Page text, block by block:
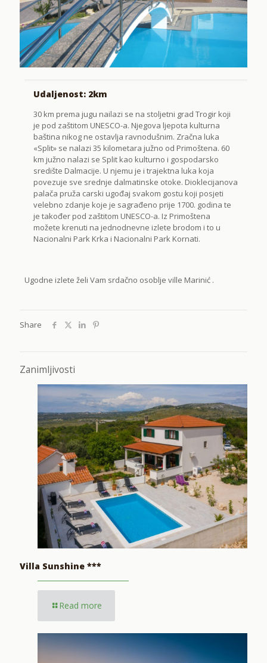
Udaljenost: 2km
30 km prema jugu nailazi se na stoljetni grad Trogir koji
je pod zaštitom UNESCO-a. Njegova ljepota kulturna
baština nikog ne ostavlja ravnodušnim. Zračna luka
«Split» se nalazi 35 kilometara južno od Primoštena. 60
km južno nalazi se Split kao kulturno i gospodarsko
središte Dalmacije. U njemu je i trajektna luka koja
povezuje sve srednje dalmatinske otoke. Dioklecijanova
palača pruža carski ugođaj svakom gostu koji posjeti
velebno zdanje koje je sagrađeno prije 1700. godina te
je također pod zaštitom UNESCO-a. Iz Primoštena
možete krenuti na jednodnevne izlete brodom i to u
Nacionalni Park Krka i Nacionalni Park Kornati.
Ugodne izlete želi Vam srdačno osoblje ville Marinić .
Share
Zanimljivosti
Villa Sunshine ***
Read more